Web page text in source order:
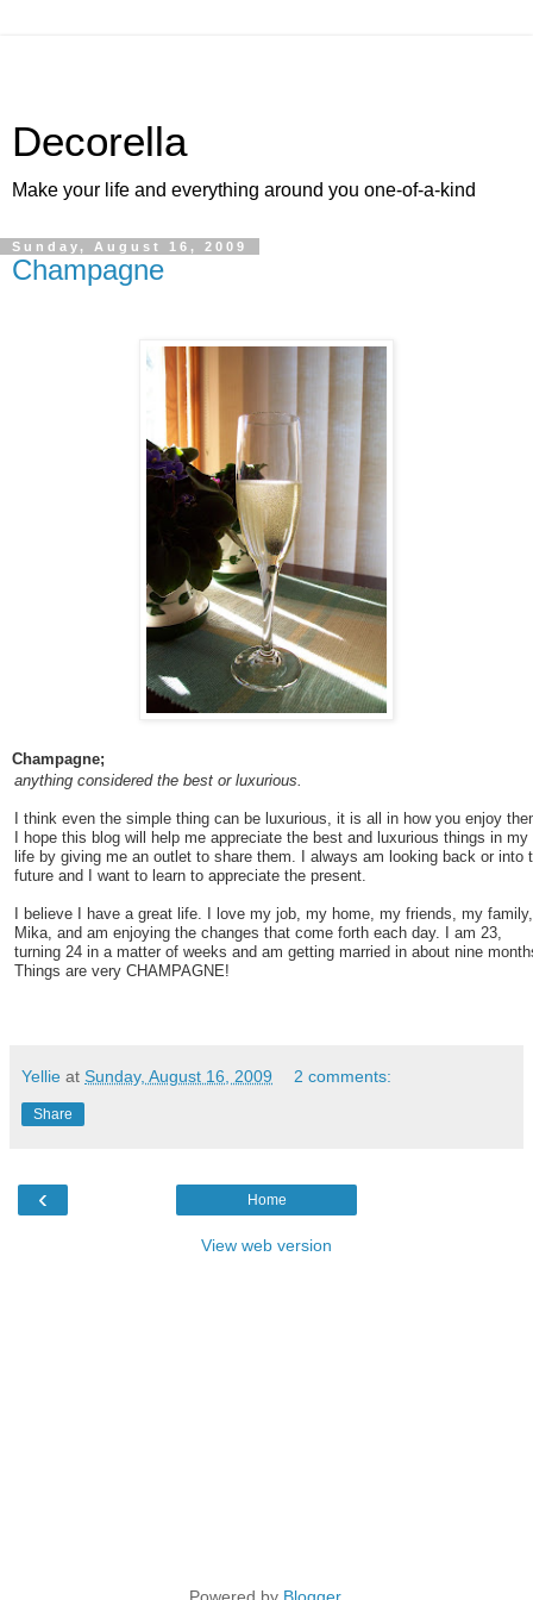
Decorella
Make your life and everything around you one-of-a-kind
Sunday, August 16, 2009
Champagne
Champagne;
anything considered the best or luxurious.
I think even the simple thing can be luxurious, it is all in how you enjoy
I hope this blog will help me appreciate the best and luxurious things in my
life by giving me an outlet to share them. I always am looking back or into
future and I want to learn to appreciate the present.
I believe I have a great life. I love my job, my home, my friends, my family,
Mika, and am enjoying the changes that come forth each day. I am 23,
turning 24 in a matter of weeks and am getting married in about nine
Things are very CHAMPAGNE!
Yellie at Sunday, August 16, 2009 2 comments:
Share
‹ Home
View web version
Powered by Blogger.